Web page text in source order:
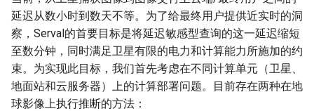
延迟从数小时到数天不等。为了给最终用户提供近实时的洞
察，Serval的首要目标是将延迟敏感型查询的这一延迟缩短
至数分钟，同时满足卫星有限的电力和计算能力所施加的约
束。为实现此目标，我们首先考虑在不同计算单元（卫星、
地面站和云服务器）上的计算部署问题。目前存在两种在地
球影像上执行推断的方法：